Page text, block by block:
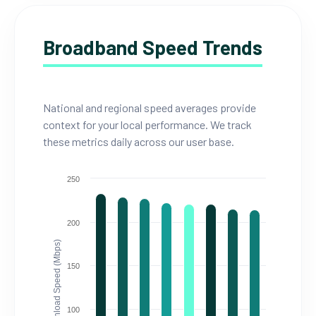
Broadband Speed Trends
National and regional speed averages provide
context for your local performance. We track
these metrics daily across our user base.
Download Speed (Mbps) 100
150
200
250